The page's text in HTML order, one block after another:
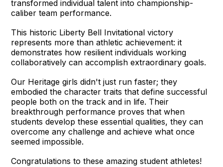
transformed individual talent into championship-
caliber team performance.
This historic Liberty Bell Invitational victory
represents more than athletic achievement: it
demonstrates how resilient individuals working
collaboratively can accomplish extraordinary goals.
Our Heritage girls didn't just run faster; they
embodied the character traits that define successful
people both on the track and in life. Their
breakthrough performance proves that when
students develop these essential qualities, they can
overcome any challenge and achieve what once
seemed impossible.
Congratulations to these amazing student athletes!